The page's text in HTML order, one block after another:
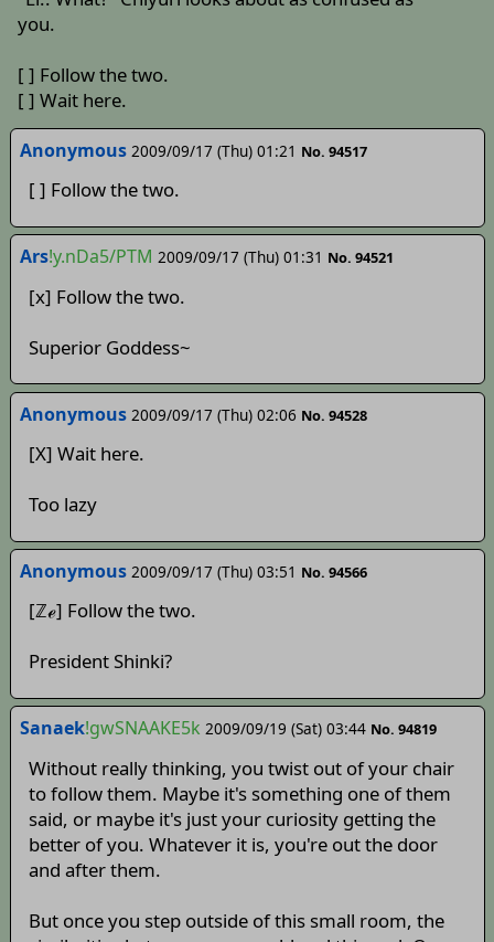
you.
[ ] Follow the two.
[ ] Wait here.
Anonymous 2009/09/17 (Thu) 01:21 No. 94517
[ ] Follow the two.
Ars!y.nDa5/PTM 2009/09/17 (Thu) 01:31 No. 94521
[x] Follow the two.
Superior Goddess~
Anonymous 2009/09/17 (Thu) 02:06 No. 94528
[X] Wait here.
Too lazy
Anonymous 2009/09/17 (Thu) 03:51 No. 94566
[ℤℯ] Follow the two.
President Shinki?
Sanaek!gwSNAAKE5k 2009/09/19 (Sat) 03:44 No. 94819
Without really thinking, you twist out of your chair
to follow them. Maybe it's something one of them
said, or maybe it's just your curiosity getting the
better of you. Whatever it is, you're out the door
and after them.
But once you step outside of this small room, the